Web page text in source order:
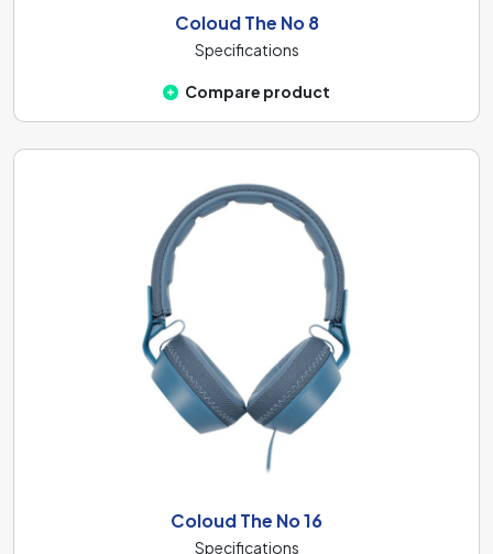
Coloud The No 8
Specifications
Compare product
Coloud The No 16
Specifications